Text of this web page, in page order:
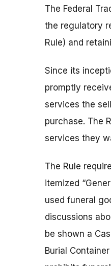
The Federal
the regulatory
Rule) and
Since its
promptly
services the
purchase. The
services they
The Rule
itemized
used funeral
discussions
be shown a
Burial